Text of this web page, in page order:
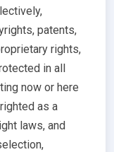
patents,
rights,
in all
now or here
as a
laws, and